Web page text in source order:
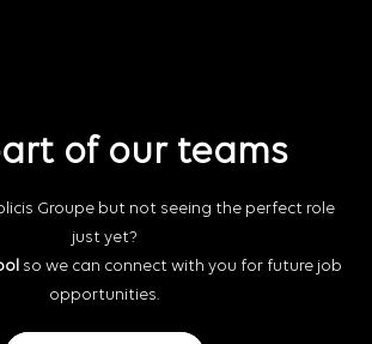
of our teams
Groupe but not seeing the perfect role
just yet?
so we can connect with you for future job
opportunities.